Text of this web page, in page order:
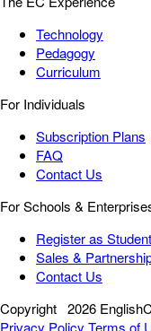
Technology
Pedagogy
Curriculum
For Individuals
Subscription Plans
FAQ
Contact Us
For Schools &
Register as Student
Sales &
Contact Us
Copyright 2026